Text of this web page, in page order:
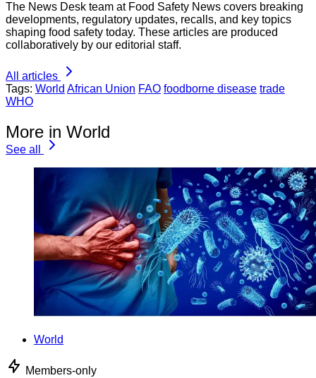
The News Desk team at Food Safety News covers breaking
developments, regulatory updates, recalls, and key topics
shaping food safety today. These articles are produced
collaboratively by our editorial staff.
All articles
Tags: World African Union FAO foodborne disease trade
WHO
More in World
See all
World
Members-only